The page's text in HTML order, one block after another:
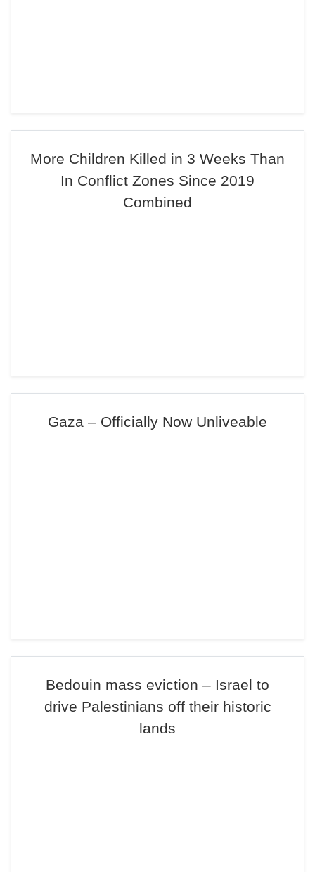
More Children Killed in 3 Weeks Than
In Conflict Zones Since 2019
Combined
Gaza – Officially Now Unliveable
Bedouin mass eviction – Israel to
drive Palestinians off their historic
lands